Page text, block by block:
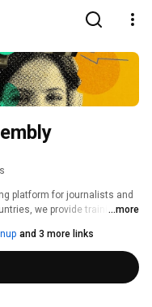
platform for journalists and
we provide training in
...more
and 3 more links